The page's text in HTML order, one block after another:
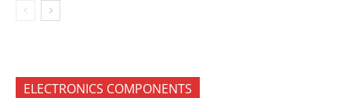
ELECTRONICS COMPONENTS